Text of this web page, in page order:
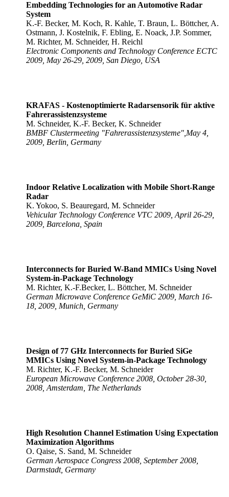
Embedding Technologies for an Automotive Radar
System
K.-F. Becker, M. Koch, R. Kahle, T. Braun, L. Böttcher, A.
Ostmann, J. Kostelnik, F. Ebling, E. Noack, J.P. Sommer,
M. Richter, M. Schneider, H. Reichl
Electronic Components and Technology Conference ECTC
2009, May 26-29, 2009, San Diego, USA
KRAFAS - Kostenoptimierte Radarsensorik für aktive
Fahrerassistenzsysteme
M. Schneider, K.-F. Becker, K. Schneider
BMBF Clustermeeting "Fahrerassistenzsysteme",May 4,
2009, Berlin, Germany
Indoor Relative Localization with Mobile Short-Range
Radar
K. Yokoo, S. Beauregard, M. Schneider
Vehicular Technology Conference VTC 2009, April 26-29,
2009, Barcelona, Spain
Interconnects for Buried W-Band MMICs Using Novel
System-in-Package Technology
M. Richter, K.-F.Becker, L. Böttcher, M. Schneider
German Microwave Conference GeMiC 2009, March 16-
18, 2009, Munich, Germany
Design of 77 GHz Interconnects for Buried SiGe
MMICs Using Novel System-in-Package Technology
M. Richter, K.-F. Becker, M. Schneider
European Microwave Conference 2008, October 28-30,
2008, Amsterdam, The Netherlands
High Resolution Channel Estimation Using Expectation
Maximization Algorithms
O. Qaise, S. Sand, M. Schneider
German Aerospace Congress 2008, September 2008,
Darmstadt, Germany